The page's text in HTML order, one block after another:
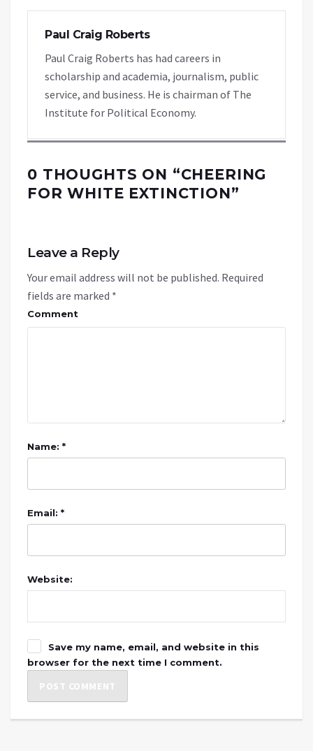
Paul Craig Roberts
Paul Craig Roberts has had careers in
scholarship and academia, journalism, public
service, and business. He is chairman of The
Institute for Political Economy.
0 THOUGHTS ON “CHEERING
FOR WHITE EXTINCTION”
Leave a Reply
Your email address will not be published. Required
fields are marked *
Comment
Name: *
Email: *
Website:
Save my name, email, and website in this
browser for the next time I comment.